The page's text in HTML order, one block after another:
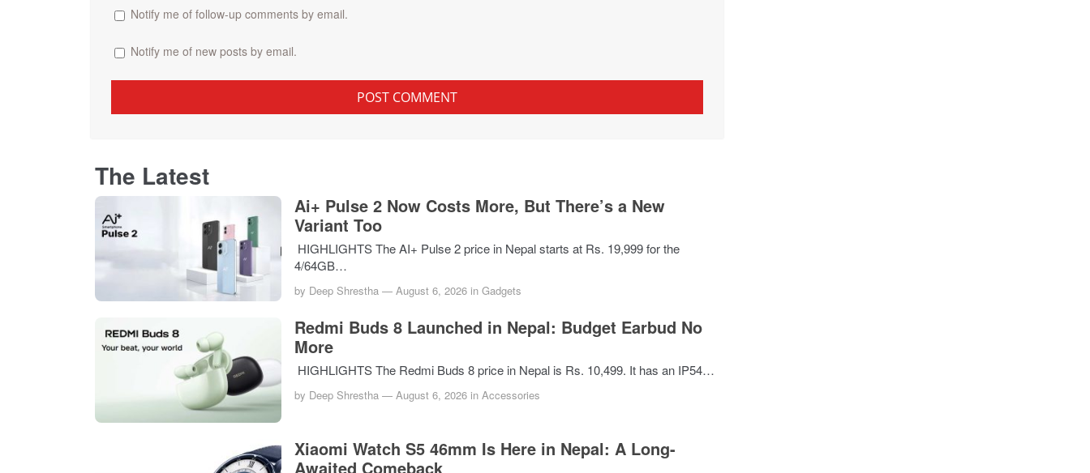
Notify me of follow-up comments by email.
Notify me of new posts by email.
The Latest
Ai+ Pulse 2 Now Costs More, But There’s a New
Variant Too
HIGHLIGHTS The AI+ Pulse 2 price in Nepal starts at Rs. 19,999 for the
4/64GB…
by Deep Shrestha —August 6, 2026 inGadgets
Redmi Buds 8 Launched in Nepal: Budget Earbud No
More
HIGHLIGHTS The Redmi Buds 8 price in Nepal is Rs. 10,499. It has an IP54…
by Deep Shrestha —August 6, 2026 inAccessories
Xiaomi Watch S5 46mm Is Here in Nepal: A Long-
Awaited Comeback